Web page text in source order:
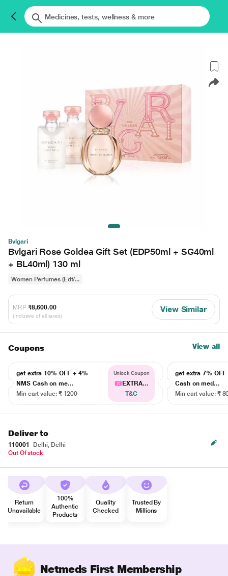
Bvlgari
Bvlgari Rose Goldea Gift Set (EDP50ml + SG40ml
+ BL40ml) 130 ml
Women Perfumes (Edt/...
MRP ₹8,600.00
(Inclusive of all taxes)
View Similar
Coupons View all
get extra 10% OFF + 4%
NMS Cash on me...
Min cart value: ₹ 1200
Unlock Coupon
EXTRA...
T&C
get extra 7% OFF
Cash on med...
Min cart value: ₹
Deliver to
110001
Delhi, Delhi
Out Of stock
Return
Unavailable
100%
Authentic
Products
Quality
Checked
Trusted By
Millions
Netmeds First Membership